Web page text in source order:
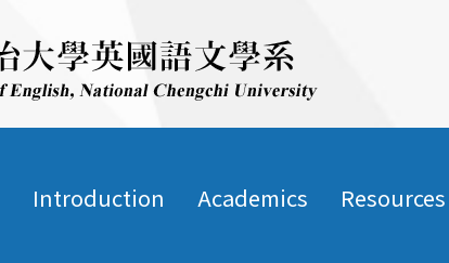
Introduction Academics Resources